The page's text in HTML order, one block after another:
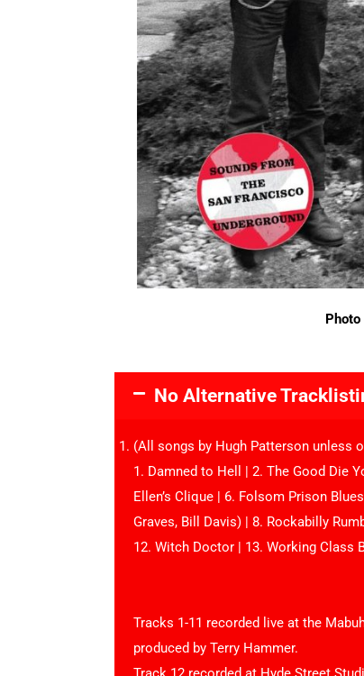
No Alternative
(All songs by Hugh Patterson unless
1. Damned to Hell | 2. The Good Die
Ellen’s Clique | 6. Folsom Prison
Graves, Bill Davis) | 8. Rockabilly
12. Witch Doctor | 13. Working Class
Tracks 1-11 recorded live at the
produced by Terry Hammer.